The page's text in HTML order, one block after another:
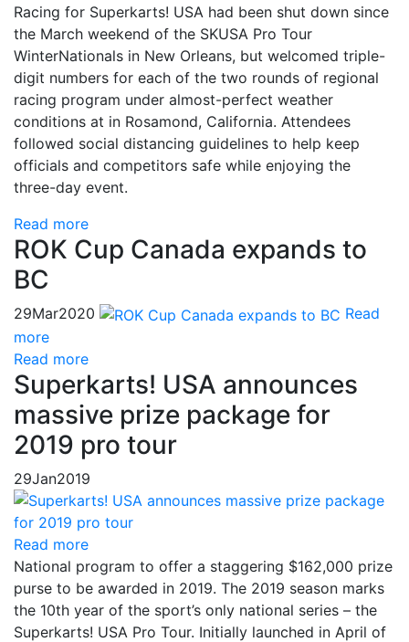
Racing for Superkarts! USA had been shut down since
the March weekend of the SKUSA Pro Tour
WinterNationals in New Orleans, but welcomed triple-
digit numbers for each of the two rounds of regional
racing program under almost-perfect weather
conditions at in Rosamond, California. Attendees
followed social distancing guidelines to help keep
officials and competitors safe while enjoying the
three-day event.
Read more
ROK Cup Canada expands to
BC
29Mar2020
Read
more
Read more
Superkarts! USA announces
massive prize package for
2019 pro tour
29Jan2019
Read more
National program to offer a staggering $162,000 prize
purse to be awarded in 2019. The 2019 season marks
the 10th year of the sport’s only national series – the
Superkarts! USA Pro Tour. Initially launched in April of